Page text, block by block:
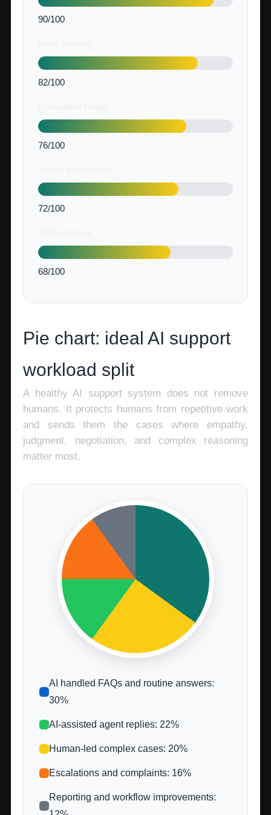
90/100
82/100
76/100
72/100
68/100
Pie chart: ideal AI support
workload split
A healthy AI support system does not remove
humans. It protects humans from repetitive work
and sends them the cases where empathy,
judgment, negotiation, and complex reasoning
matter most.
AI handled FAQs and routine answers:
30%
AI-assisted agent replies: 22%
Human-led complex cases: 20%
Escalations and complaints: 16%
Reporting and workflow improvements: